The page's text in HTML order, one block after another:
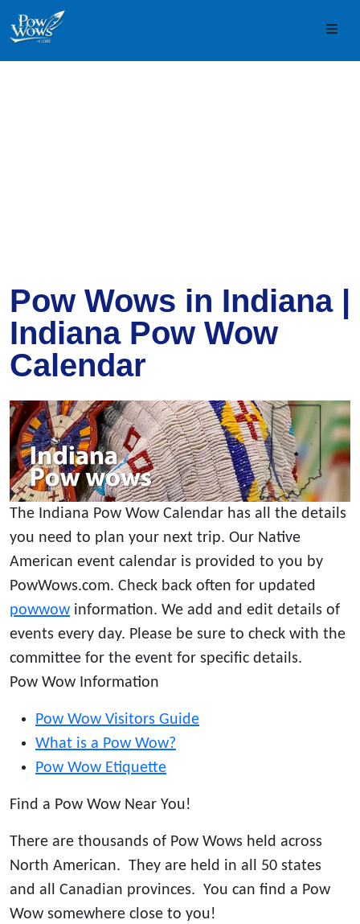
Skip to content
Skip to footer
Pow Wows in Indiana |
Indiana Pow Wow
Calendar
The Indiana Pow Wow Calendar has all the details
you need to plan your next trip. Our Native
American event calendar is provided to you by
PowWows.com. Check back often for updated
powwow information. We add and edit details of
events every day. Please be sure to check with the
committee for the event for specific details.
Pow Wow Information
Pow Wow Visitors Guide
What is a Pow Wow?
Pow Wow Etiquette
Find a Pow Wow Near You!
There are thousands of Pow Wows held across
North American. They are held in all 50 states
and all Canadian provinces. You can find a Pow
Wow somewhere close to you!